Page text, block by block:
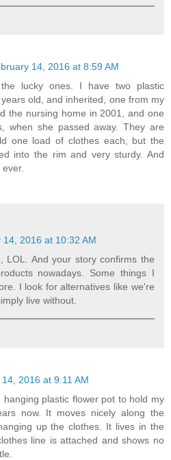
14, 2016 at 8:59 AM
lucky ones. I have two plastic
old, and inherited, one from my
the nursing home in 2001, and one
when she passed away. They are
one load of clothes each, but the
into the rim and very sturdy. And
14, 2016 at 10:32 AM
LOL. And your story confirms the
nowadays. Some things I
I look for alternatives like we're
live without.
2016 at 9:11 AM
plastic flower pot to hold my
now. It moves nicely along the
up the clothes. It lives in the
line is attached and shows no